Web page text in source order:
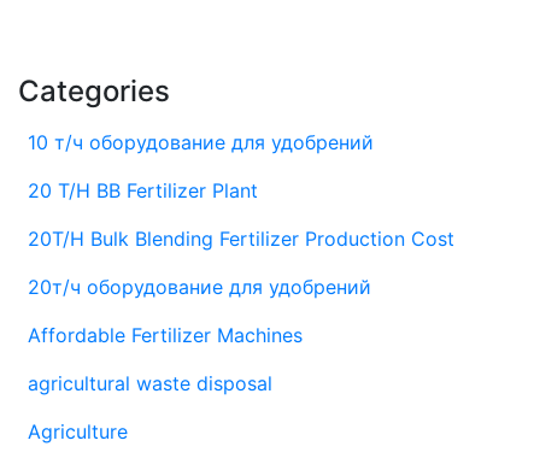
Categories
10 т/ч оборудование для удобрений
20 T/H BB Fertilizer Plant
20T/H Bulk Blending Fertilizer Production Cost
20т/ч оборудование для удобрений
Affordable Fertilizer Machines
agricultural waste disposal
Agriculture